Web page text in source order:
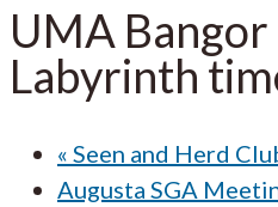
UMA Bangor
Labyrinth
« Seen and Herd
Augusta SGA